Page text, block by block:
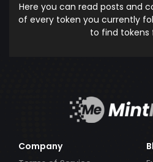
Here you can read posts and
of every token you currently
to find tokens
Company